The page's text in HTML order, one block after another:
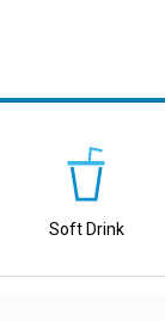
and putting you
Soft Drink